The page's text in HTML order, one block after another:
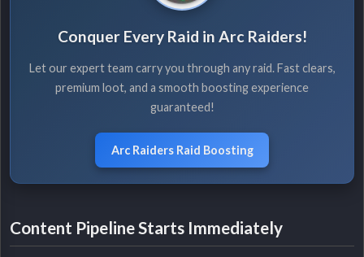
Conquer Every Raid in Arc Raiders!
Let our expert team carry you through any raid. Fast clears,
premium loot, and a smooth boosting experience
guaranteed!
Arc Raiders Raid Boosting
Content Pipeline Starts Immediately